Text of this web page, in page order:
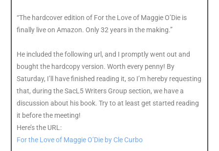
“The hardcover edition of For the Love of Maggie O’Die is
finally live on Amazon. Only 32 years in the making.”
He included the following url, and I promptly went out and
bought the hardcopy version. Worth every penny! By
Saturday, I’ll have finished reading it, so I’m hereby requesting
that, during the SacL5 Writers Group section, we have a
discussion about his book. Try to at least get started reading
it before the meeting!
Here’s the URL:
For the Love of Maggie O’Die by Cle Curbo